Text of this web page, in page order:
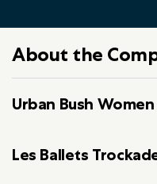
About the
Urban Bush Women
Les Ballets